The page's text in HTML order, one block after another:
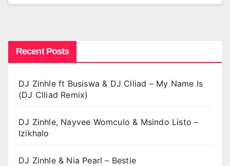
Recent Posts
DJ Zinhle ft Busiswa & DJ Clliad – My Name Is
(DJ Clliad Remix)
DJ Zinhle, Nayvee Womculo & Msindo Listo –
Izikhalo
DJ Zinhle & Nia Pearl – Bestie